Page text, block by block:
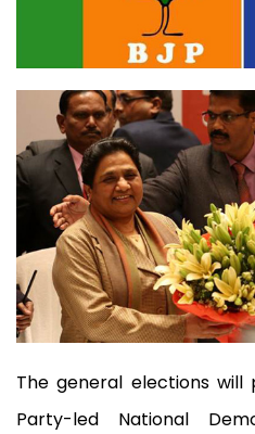
The general elections
Party-led National